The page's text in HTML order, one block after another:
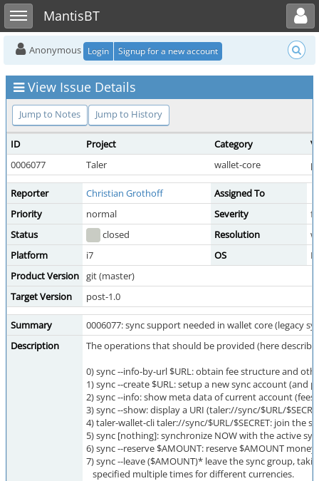
Toggle sidebarMantisBT
Toggle user menu
Anonymous Login Signup for a new account
View Issue Details
Jump to Notes Jump to History
ID Project Category
0006077
Taler wallet-core
Reporter Christian Grothoff
Assigned To
Priority
normal Severity
Status
closed Resolution
Platform
i7 OS
Product Version git (master)
Target Version
post-1.0
Summary
0006077: sync support needed in wallet core (legacy
Description
The operations that should be provided (here
0) sync --info-by-url $URL: obtain fee structure and
1) sync --create $URL: setup a new sync account (and
2) sync --info: show meta data of current account
3) sync --show: display a URI (taler://sync/$URL/
4) taler-wallet-cli taler://sync/$URL/$SECRET: join
5) sync [nothing]: synchronize NOW with the active
6) sync --reserve $AMOUNT: reserve $AMOUNT
7) sync --leave ($AMOUNT)* leave the sync group,
specified multiple times for different currencies.